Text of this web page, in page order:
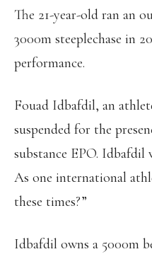
The 21-year-old ran an
3000m steeplechase in
performance.
Fouad Idbafdil, an
suspended for the
substance EPO.
As one international
these times?”
Idbafdil owns a 5000m